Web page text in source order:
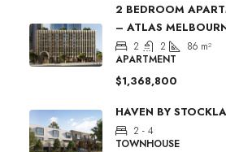
2 BEDROOM
– ATLAS
2 2 86 m²
APARTMENT
$1,368,800
HAVEN BY
2 - 4
TOWNHOUSE